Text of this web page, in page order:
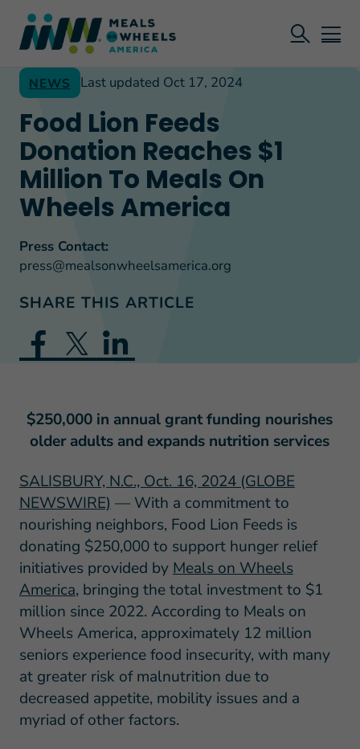
NEWS Last updated Oct 17, 2024
Food Lion Feeds
Donation Reaches $1
Million To Meals On
Wheels America
Press Contact:
press@mealsonwheelsamerica.org
SHARE THIS ARTICLE
$250,000 in annual grant funding nourishes
older adults and expands nutrition services
SALISBURY, N.C., Oct. 16, 2024 (GLOBE
NEWSWIRE)— With a commitment to
nourishing neighbors, Food Lion Feeds is
donating $250,000 to support hunger relief
initiatives provided byMeals on Wheels
America, bringing the total investment to $1
million since 2022. According to Meals on
Wheels America, approximately 12 million
seniors experience food insecurity, with many
at greater risk of malnutrition due to
decreased appetite, mobility issues and a
myriad of other factors.